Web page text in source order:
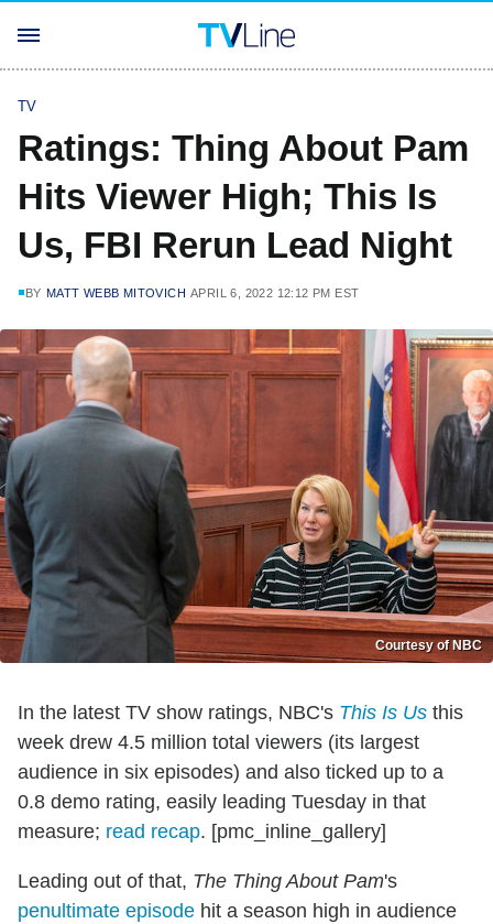
TV
Ratings: Thing About Pam
Hits Viewer High; This Is
Us, FBI Rerun Lead Night
BY MATT WEBB MITOVICH APRIL 6, 2022 12:12 PM EST
Courtesy of NBC
In the latest TV show ratings, NBC's This Is Us this
week drew 4.5 million total viewers (its largest
audience in six episodes) and also ticked up to a
0.8 demo rating, easily leading Tuesday in that
measure; read recap. [pmc_inline_gallery]
Leading out of that, The Thing About Pam's
penultimate episode hit a season high in audience